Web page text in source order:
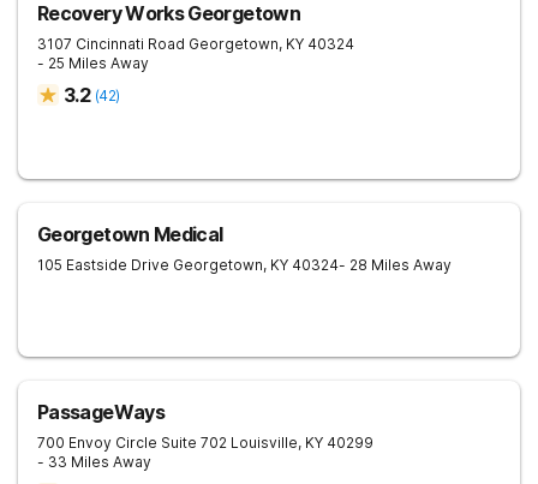
Recovery Works Georgetown
3107 Cincinnati Road Georgetown, KY 40324
- 25 Miles Away
3.2 (42)
Georgetown Medical
105 Eastside Drive Georgetown, KY 40324- 28 Miles Away
PassageWays
700 Envoy Circle Suite 702 Louisville, KY 40299
- 33 Miles Away